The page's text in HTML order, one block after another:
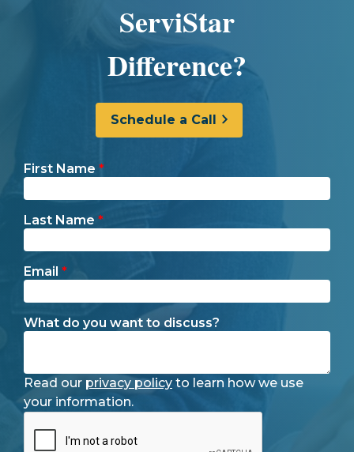
ServiStar
Difference?
Schedule a Call
First Name *
Last Name *
Email *
What do you want to discuss?
Read our privacy policy to learn how we use
your information.